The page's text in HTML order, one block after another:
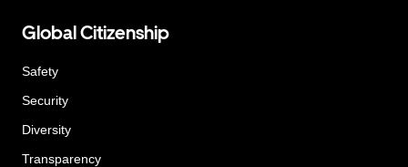
Global Citizenship
Safety
Security
Diversity
Transparency